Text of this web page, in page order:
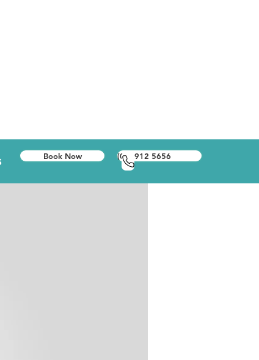
Book Now (01) 912 5656